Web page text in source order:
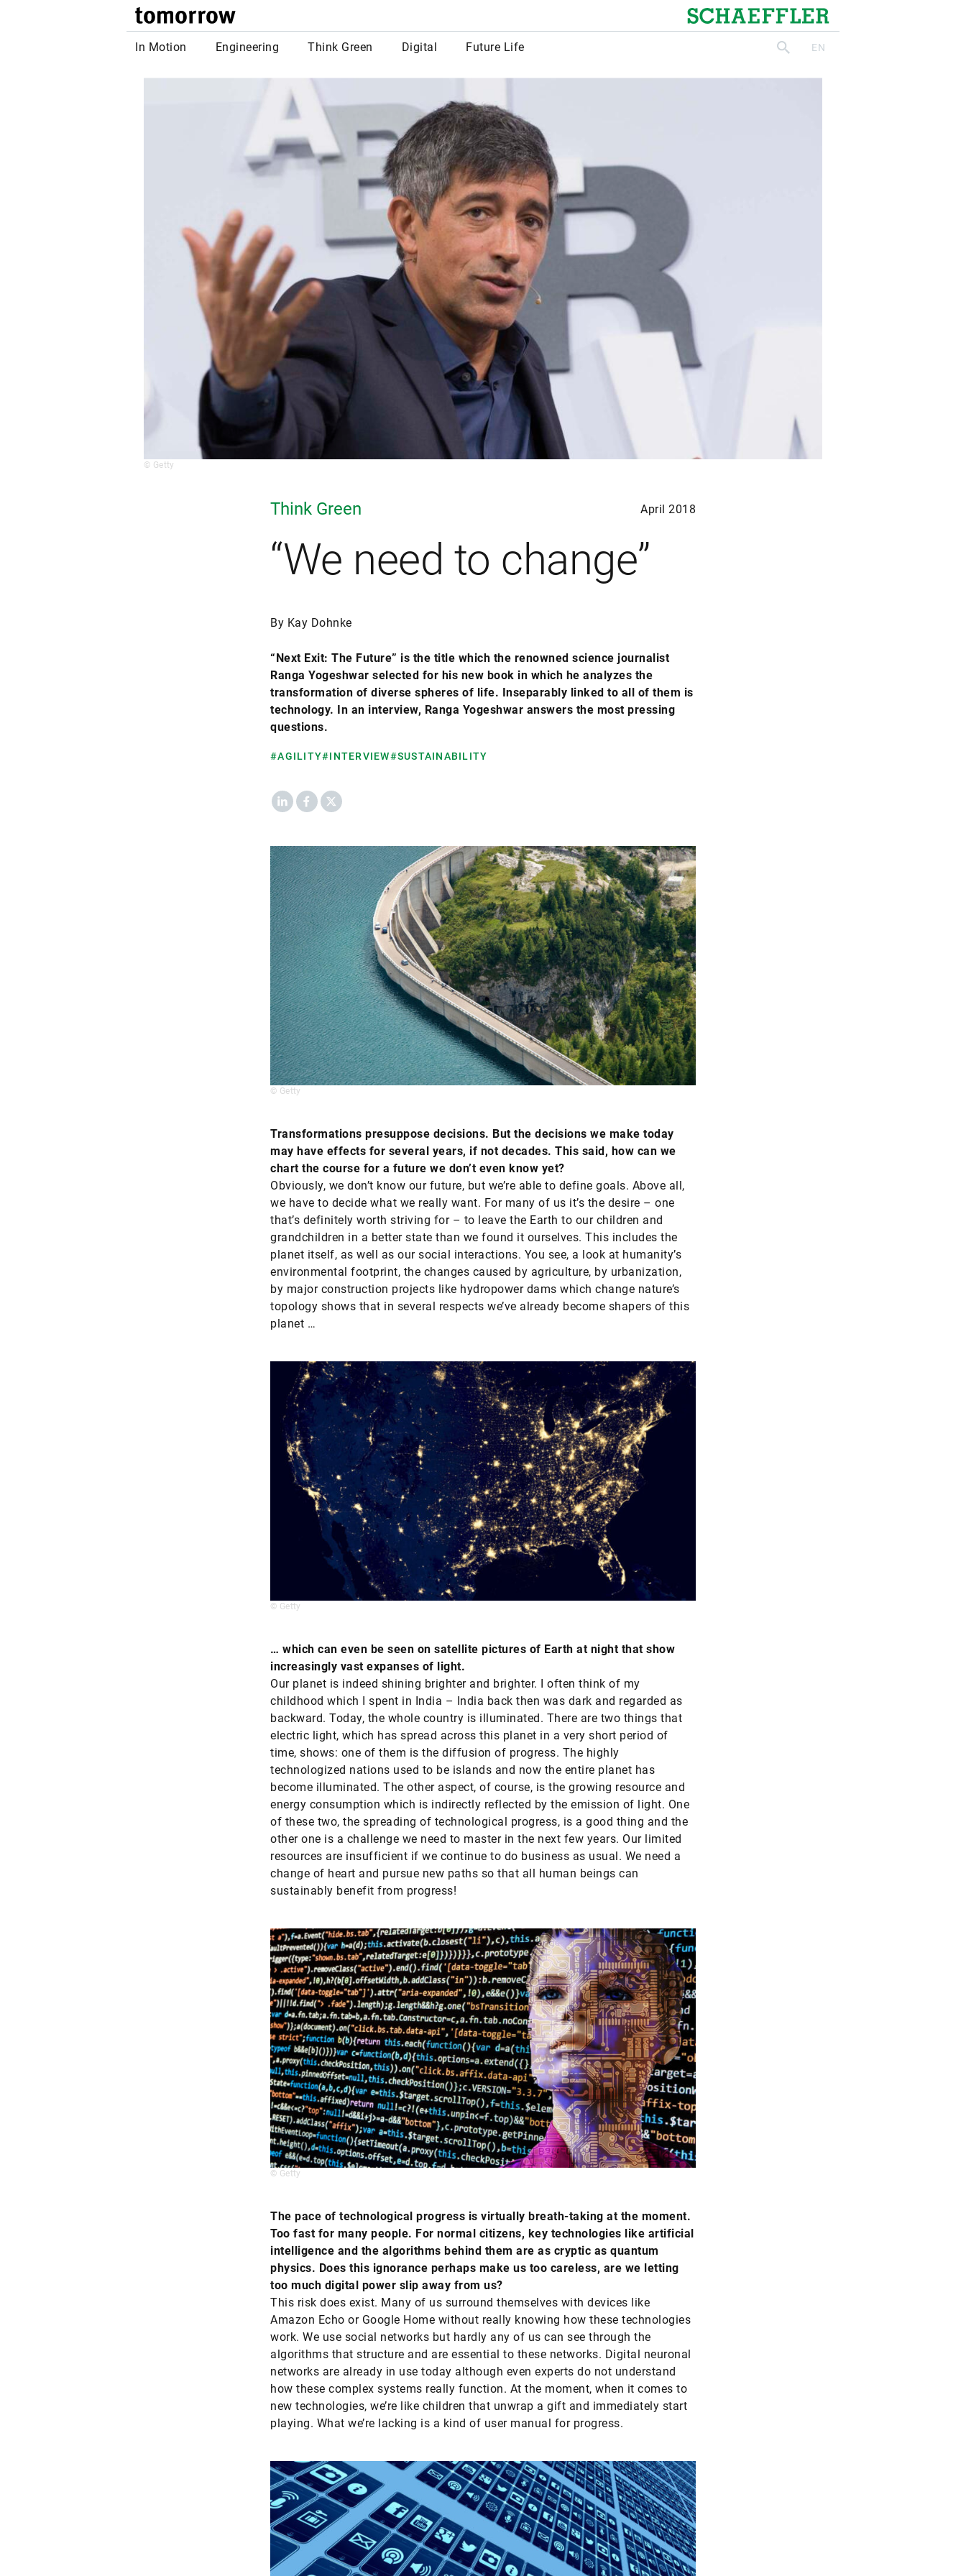
tomorrow Schaeffler
In Motion Engineering Think Green Digital Future Life searchEN
© Getty
Think Green April 2018
“We need to change”
By Kay Dohnke
“Next Exit: The Future” is the title which the renowned science journalist
Ranga Yogeshwar selected for his new book in which he analyzes the
transformation of diverse spheres of life. Inseparably linked to all of them is
technology. In an interview, Ranga Yogeshwar answers the most pressing
questions.
#AGILITY#INTERVIEW#SUSTAINABILITY
LinkedInFacebook
X
© Getty
Transformations presuppose decisions. But the decisions we make today
may have effects for several years, if not decades. This said, how can we
chart the course for a future we don’t even know yet?
Obviously, we don’t know our future, but we’re able to define goals. Above all,
we have to decide what we really want. For many of us it’s the desire – one
that’s definitely worth striving for – to leave the Earth to our children and
grandchildren in a better state than we found it ourselves. This includes the
planet itself, as well as our social interactions. You see, a look at humanity’s
environmental footprint, the changes caused by agriculture, by urbanization,
by major construction projects like hydropower dams which change nature’s
topology shows that in several respects we’ve already become shapers of this
planet …
© Getty
… which can even be seen on satellite pictures of Earth at night that show
increasingly vast expanses of light.
Our planet is indeed shining brighter and brighter. I often think of my
childhood which I spent in India – India back then was dark and regarded as
backward. Today, the whole country is illuminated. There are two things that
electric light, which has spread across this planet in a very short period of
time, shows: one of them is the diffusion of progress. The highly
technologized nations used to be islands and now the entire planet has
become illuminated. The other aspect, of course, is the growing resource and
energy consumption which is indirectly reflected by the emission of light. One
of these two, the spreading of technological progress, is a good thing and the
other one is a challenge we need to master in the next few years. Our limited
resources are insufficient if we continue to do business as usual. We need a
change of heart and pursue new paths so that all human beings can
sustainably benefit from progress!
© Getty
The pace of technological progress is virtually breath-taking at the moment.
Too fast for many people. For normal citizens, key technologies like artificial
intelligence and the algorithms behind them are as cryptic as quantum
physics. Does this ignorance perhaps make us too careless, are we letting
too much digital power slip away from us?
This risk does exist. Many of us surround themselves with devices like
Amazon Echo or Google Home without really knowing how these technologies
work. We use social networks but hardly any of us can see through the
algorithms that structure and are essential to these networks. Digital neuronal
networks are already in use today although even experts do not understand
how these complex systems really function. At the moment, when it comes to
new technologies, we’re like children that unwrap a gift and immediately start
playing. What we’re lacking is a kind of user manual for progress.